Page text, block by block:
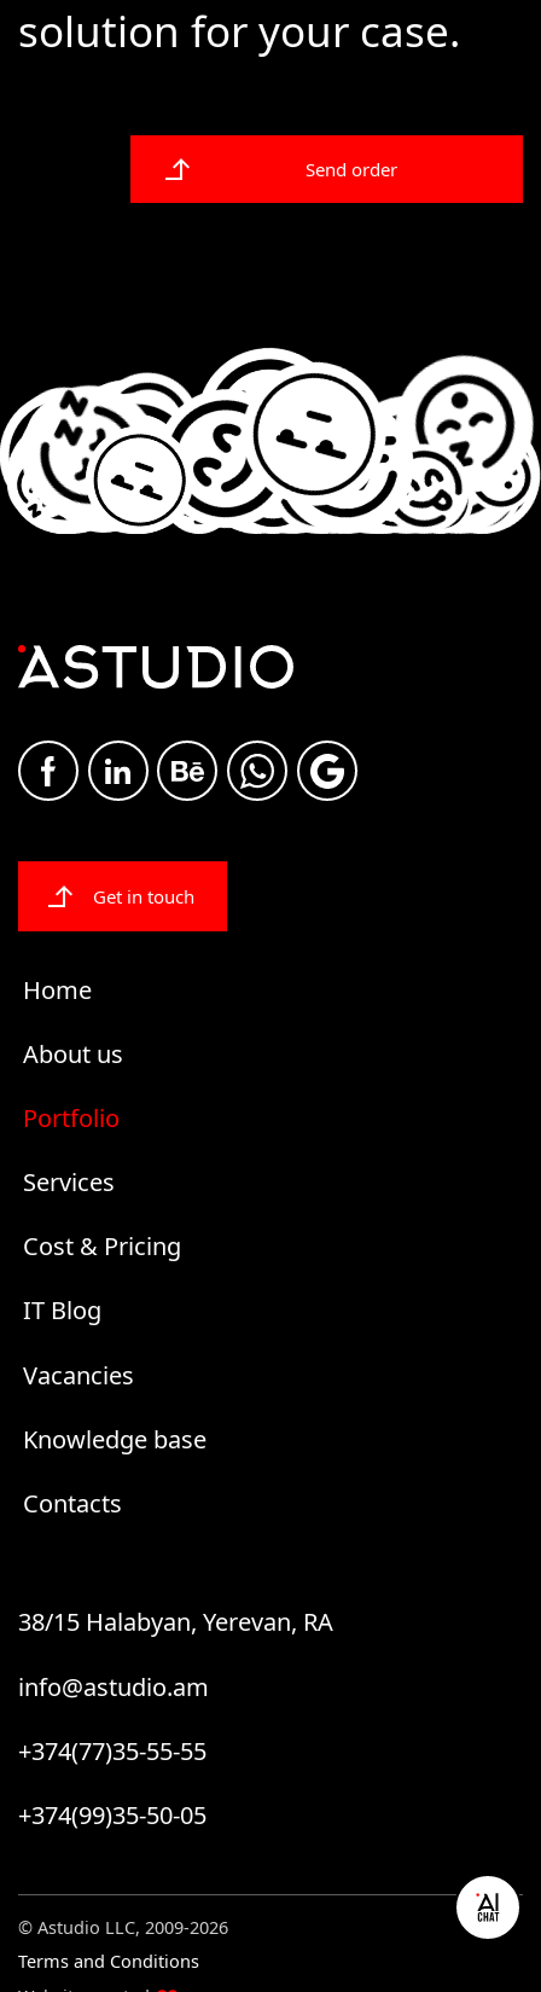
solution for your case.
Send order
Get in touch
Home
About us
Portfolio
Services
Cost & Pricing
IT Blog
Vacancies
Knowledge base
Contacts
38/15 Halabyan, Yerevan, RA
info@astudio.am
+374(77)35-55-55
+374(99)35-50-05
© Astudio LLC, 2009-2026
Terms and Conditions